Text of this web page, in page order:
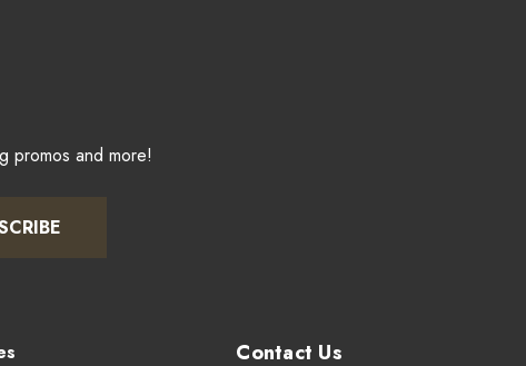
promos and more!